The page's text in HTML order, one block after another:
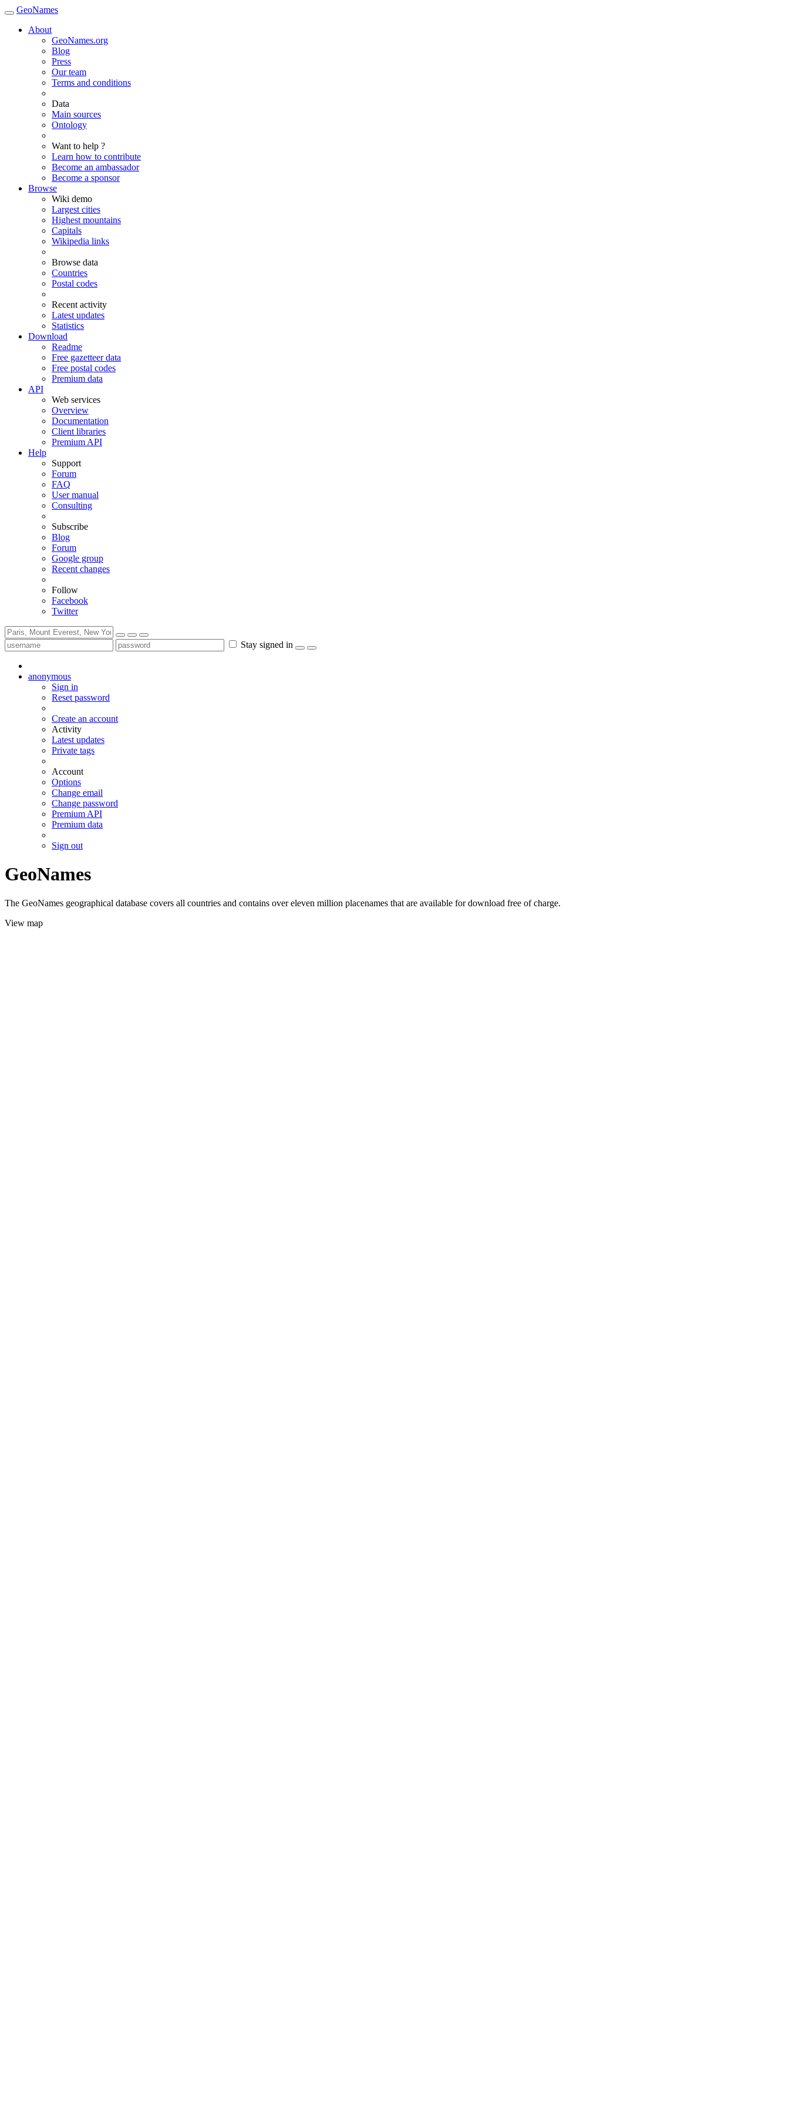
GeoNames
About
GeoNames.org
Blog
Press
Our team
Terms and conditions
Data
Main sources
Ontology
Want to help ?
Learn how to contribute
Become an ambassador
Become a sponsor
Browse
Wiki demo
Largest cities
Highest mountains
Capitals
Wikipedia links
Browse data
Countries
Postal codes
Recent activity
Latest updates
Statistics
Download
Readme
Free gazetteer data
Free postal codes
Premium data
API
Web services
Overview
Documentation
Client libraries
Premium API
Help
Support
Forum
FAQ
User manual
Consulting
Subscribe
Blog
Forum
Google group
Recent changes
Follow
Facebook
Twitter
Stay signed in
anonymous
Sign in
Reset password
Create an account
Activity
Latest updates
Private tags
Account
Options
Change email
Change password
Premium API
Premium data
Sign out
GeoNames
The GeoNames geographical database covers all countries and contains over eleven million placenames that are available for download free of charge.
View map